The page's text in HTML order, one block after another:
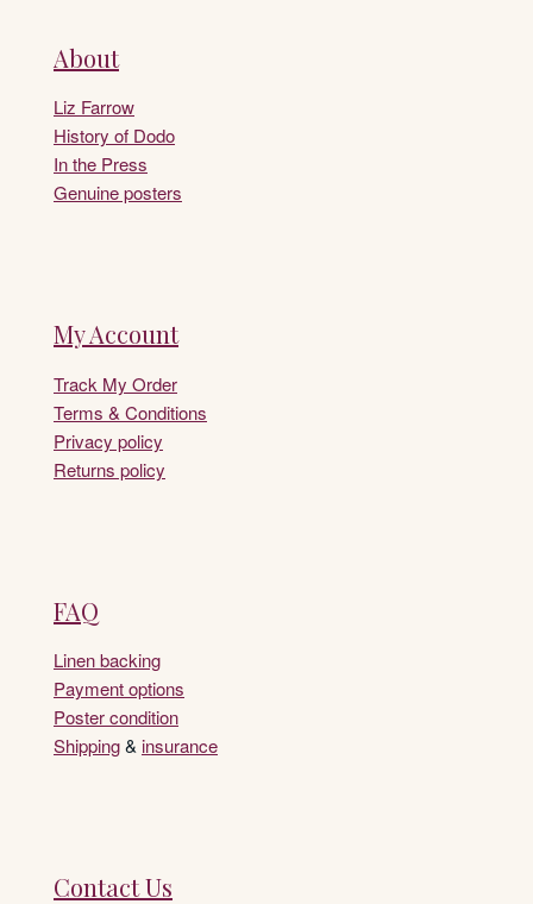
About
Liz Farrow
History of Dodo
In the Press
Genuine posters
My Account
Track My Order
Terms & Conditions
Privacy policy
Returns policy
FAQ
Linen backing
Payment options
Poster condition
Shipping&insurance
Contact Us